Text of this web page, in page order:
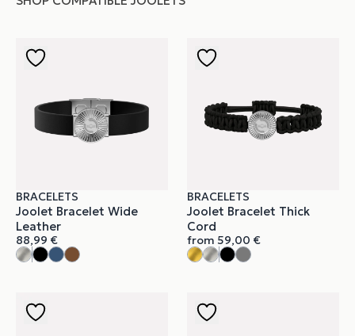
BRACELETS
Joolet Bracelet Wide
Leather
88,99 €
BRACELETS
Joolet Bracelet Thick
Cord
from 59,00 €